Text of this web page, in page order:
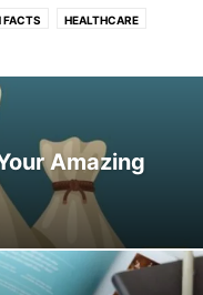
FACTS HEALTHCARE
YOUTH
Amazing